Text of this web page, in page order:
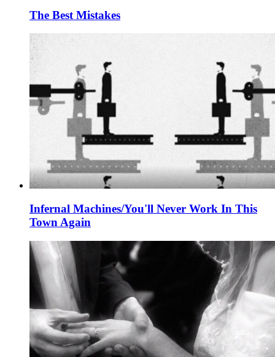
The Best Mistakes
Infernal Machines/You'll Never Work In This
Town Again